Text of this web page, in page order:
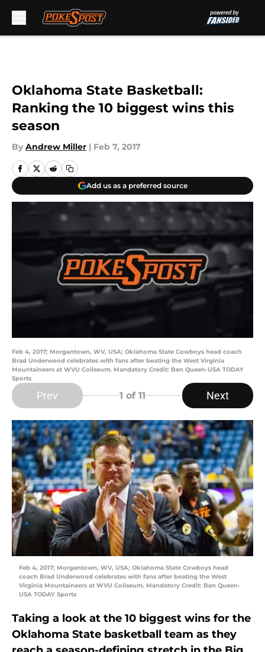
Oklahoma State Basketball:
Ranking the 10 biggest wins this
season
By Andrew Miller | Feb 7, 2017
Add us as a preferred source
Feb 4, 2017; Morgantown, WV, USA; Oklahoma State Cowboys head coach
Brad Underwood celebrates with fans after beating the West Virginia
Mountaineers at WVU Coliseum. Mandatory Credit: Ben Queen-USA TODAY
Sports
Prev 1 of 11 Next
Feb 4, 2017; Morgantown, WV, USA; Oklahoma State Cowboys head
coach Brad Underwood celebrates with fans after beating the West
Virginia Mountaineers at WVU Coliseum. Mandatory Credit: Ben Queen-
USA TODAY Sports
Taking a look at the 10 biggest wins for the
Oklahoma State basketball team as they